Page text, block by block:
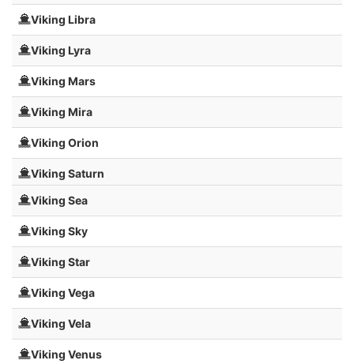
Viking Libra
Viking Lyra
Viking Mars
Viking Mira
Viking Orion
Viking Saturn
Viking Sea
Viking Sky
Viking Star
Viking Vega
Viking Vela
Viking Venus